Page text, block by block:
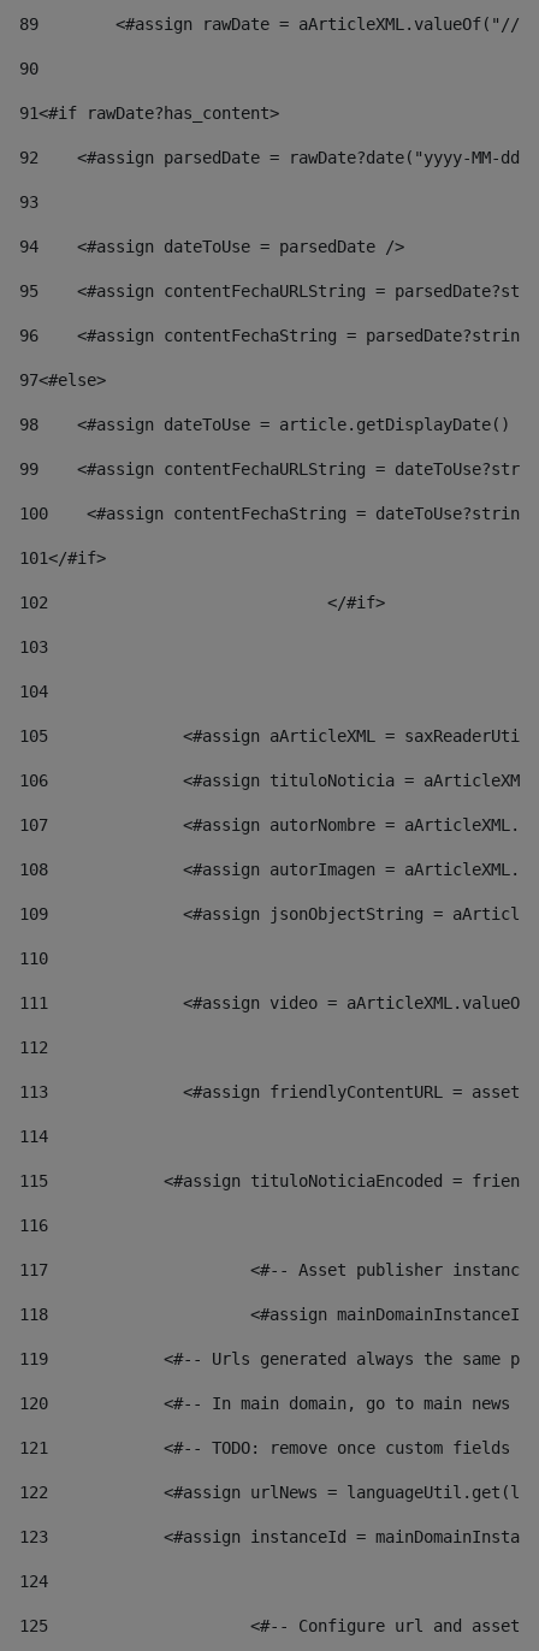
89
<#assign rawDate = aArticleXML.valueOf("//
90
91<#if rawDate?has_content>
92
<#assign parsedDate = rawDate?date("yyyy-MM-
93
94
    <#assign dateToUse = parsedDate />
95
<#assign contentFechaURLString =
96
<#assign contentFechaString =
97<#else>
98
<#assign dateToUse = article.getDisplayDate()
99
<#assign contentFechaURLString =
100
<#assign contentFechaString =
101</#if>
102
103
104
105
<#assign aArticleXML =
106
<#assign tituloNoticia =
107
<#assign autorNombre =
108
<#assign autorImagen =
109
<#assign jsonObjectString =
110
111
<#assign video =
112
113
<#assign friendlyContentURL =
114
115
<#assign tituloNoticiaEncoded =
116
117 <#-- Asset publisher
118 <#assign
119
<#-- Urls generated always the same
120
<#-- In main domain, go to main news
121
<#-- TODO: remove once custom fields
122
<#assign urlNews =
123
<#assign instanceId =
124
125 <#-- Configure url and asset